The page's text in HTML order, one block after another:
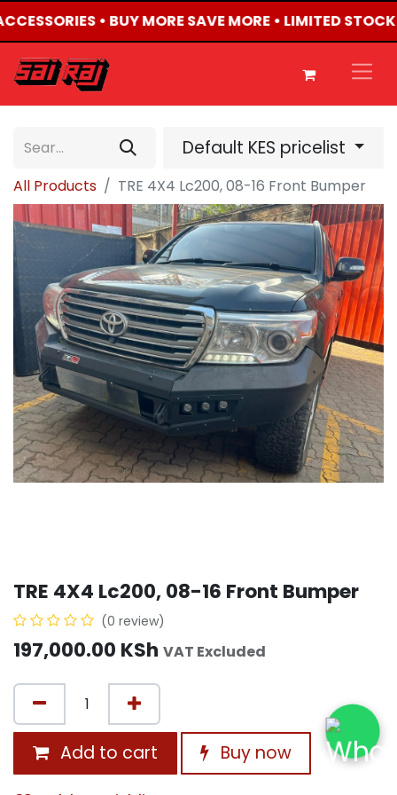
• BUY MORE SAVE MORE • LIMITED
Default KES pricelist
All Products TRE 4X4 Lc200, 08-16 Front Bumper
TRE 4X4 Lc200, 08-16 Front Bumper
(0 review)
197,000.00 KSh VAT Excluded
Add to cart Buy now